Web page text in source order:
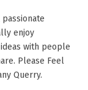
enjoy
with people
Please Feel
Querry.